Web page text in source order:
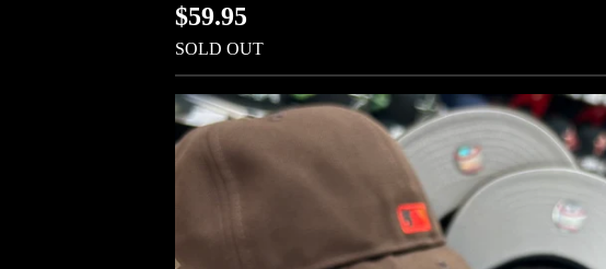
$59.95
SOLD OUT